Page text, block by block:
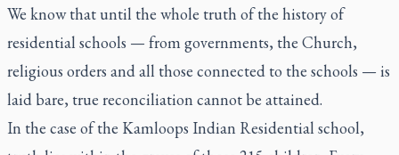
We know that until the whole truth of the history of
residential schools — from governments, the Church,
religious orders and all those connected to the schools — is
laid bare, true reconciliation cannot be attained.
In the case of the Kamloops Indian Residential school,